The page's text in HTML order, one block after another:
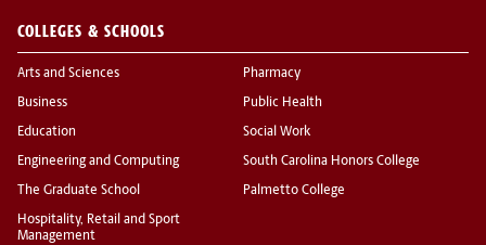
COLLEGES & SCHOOLS
Arts and Sciences
Business
Education
Engineering and Computing
The Graduate School
Hospitality, Retail and Sport
Management
Pharmacy
Public Health
Social Work
South Carolina Honors College
Palmetto College